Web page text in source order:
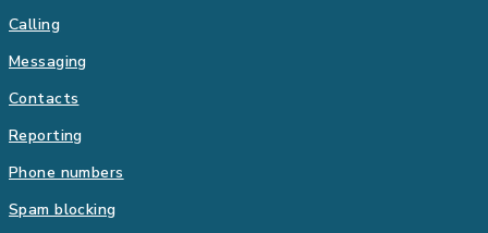
Calling
Messaging
Contacts
Reporting
Phone numbers
Spam blocking